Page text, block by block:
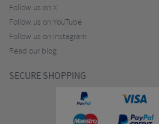
Follow us on X
Follow us on YouTube
Follow us on Instagram
Read our blog
SECURE SHOPPING